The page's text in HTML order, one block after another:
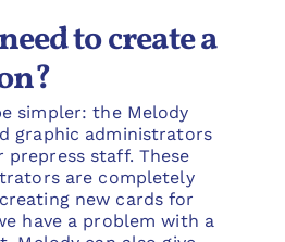
to create a
simpler: the Melody
graphic administrators
staff. These
are completely
new cards for
have a problem with a